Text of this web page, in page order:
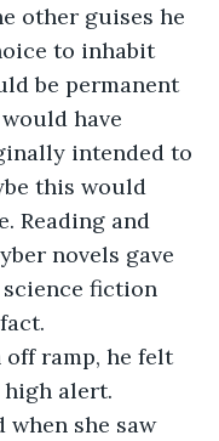
other guises he
to inhabit
be permanent
have
intended to
this would
Reading and
novels gave
fiction
off ramp, he felt
alert.
when she saw